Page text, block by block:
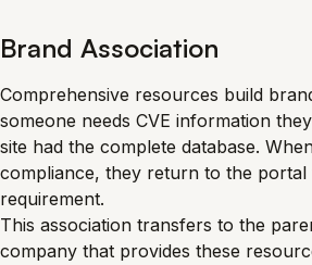
Brand Association
Comprehensive resources build
someone needs CVE information
site had the complete database.
compliance, they return to the
requirement.
This association transfers to the
company that provides these